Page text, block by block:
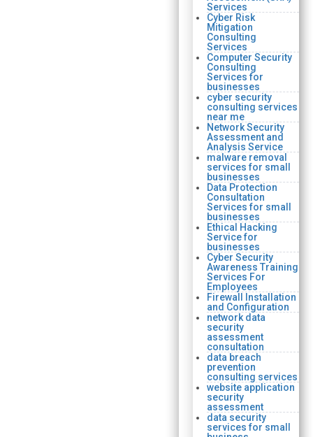
Services
Cyber Risk
Mitigation
Consulting
Services
Computer Security
Consulting
Services for
businesses
cyber security
consulting services
near me
Network Security
Assessment and
Analysis Service
malware removal
services for small
businesses
Data Protection
Consultation
Services for small
businesses
Ethical Hacking
Service for
businesses
Cyber Security
Awareness Training
Services For
Employees
Firewall Installation
and Configuration
network data
security
assessment
consultation
data breach
prevention
consulting services
website application
security
assessment
data security
services for small